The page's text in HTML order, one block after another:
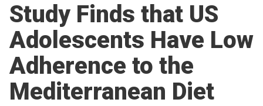
Study Finds that US
Adolescents Have Low
Adherence to the
Mediterranean Diet